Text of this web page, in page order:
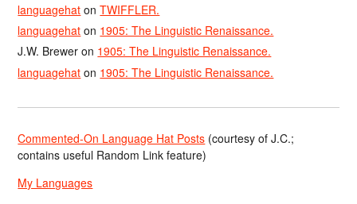
languagehat onTWIFFLER.
languagehat on 1905: The Linguistic Renaissance.
J.W. Brewer on 1905: The Linguistic Renaissance.
languagehat on 1905: The Linguistic Renaissance.
Commented-On Language Hat Posts (courtesy of J.C.;
contains useful Random Link feature)
My Languages